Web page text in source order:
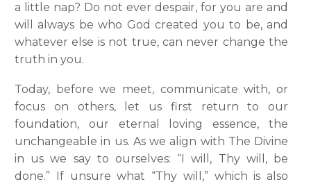
a little nap? Do not ever despair, for you are and
will always be who God created you to be, and
whatever else is not true, can never change the
truth in you.
Today, before we meet, communicate with, or
focus on others, let us first return to our
foundation, our eternal loving essence, the
unchangeable in us. As we align with The Divine
in us we say to ourselves: “I will, Thy will, be
done.” If unsure what “Thy will,” which is also